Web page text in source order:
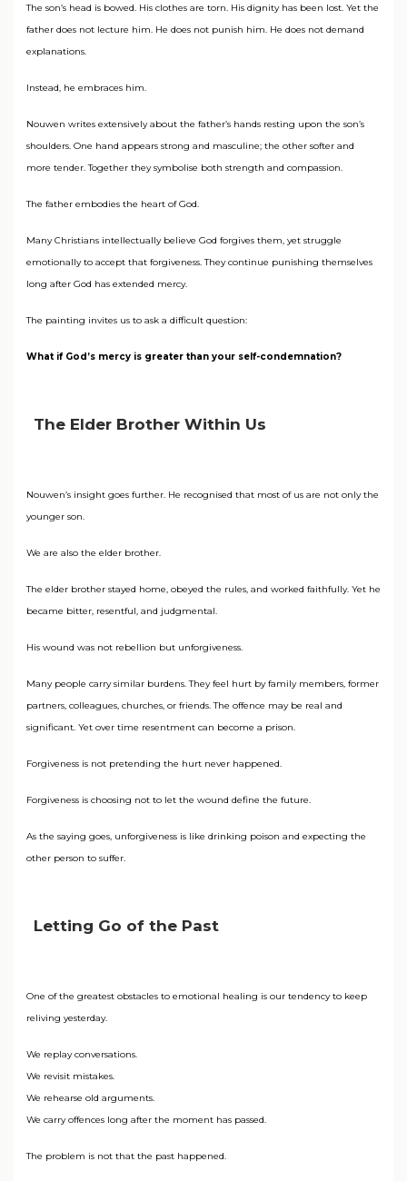
The son’s head is bowed. His clothes are torn. His dignity has been lost. Yet the
father does not lecture him. He does not punish him. He does not demand
explanations.
Instead, he embraces him.
Nouwen writes extensively about the father’s hands resting upon the son’s
shoulders. One hand appears strong and masculine; the other softer and
more tender. Together they symbolise both strength and compassion.
The father embodies the heart of God.
Many Christians intellectually believe God forgives them, yet struggle
emotionally to accept that forgiveness. They continue punishing themselves
long after God has extended mercy.
The painting invites us to ask a difficult question:
What if God’s mercy is greater than your self-condemnation?
The Elder Brother Within Us
Nouwen’s insight goes further. He recognised that most of us are not only the
younger son.
We are also the elder brother.
The elder brother stayed home, obeyed the rules, and worked faithfully. Yet he
became bitter, resentful, and judgmental.
His wound was not rebellion but unforgiveness.
Many people carry similar burdens. They feel hurt by family members, former
partners, colleagues, churches, or friends. The offence may be real and
significant. Yet over time resentment can become a prison.
Forgiveness is not pretending the hurt never happened.
Forgiveness is choosing not to let the wound define the future.
As the saying goes, unforgiveness is like drinking poison and expecting the
other person to suffer.
Letting Go of the Past
One of the greatest obstacles to emotional healing is our tendency to keep
reliving yesterday.
We replay conversations.
We revisit mistakes.
We rehearse old arguments.
We carry offences long after the moment has passed.
The problem is not that the past happened.